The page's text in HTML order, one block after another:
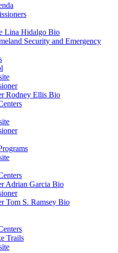
Lina Hidalgo Bio
Security and Emergency
Rodney Ellis Bio
Adrian Garcia Bio
Tom S. Ramsey Bio
Trails